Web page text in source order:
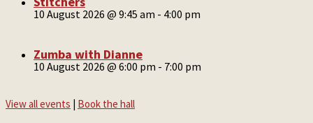
10 August 2026 @ 9:45 am - 4:00 pm
Zumba with Dianne
10 August 2026 @ 6:00 pm - 7:00 pm
View all events | Book the hall